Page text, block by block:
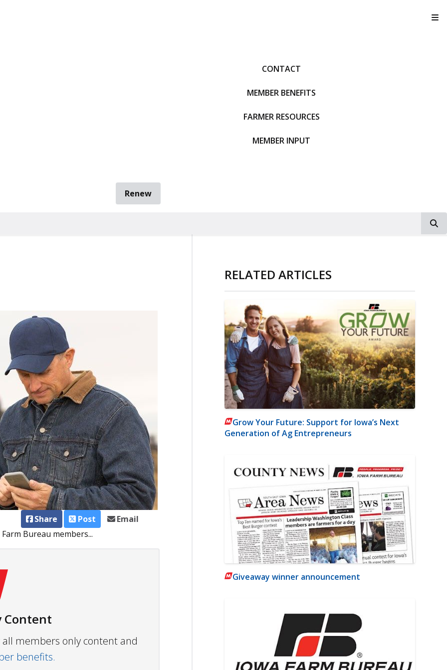
CONTACT
MEMBER BENEFITS
FARMER RESOURCES
MEMBER INPUT
Renew
Share Post
Email
Bureau members...
Content
all members only content and
benefits.
RELATED ARTICLES
Grow Your Future: Support for Iowa’s Next
Generation of Ag Entrepreneurs
Giveaway winner announcement